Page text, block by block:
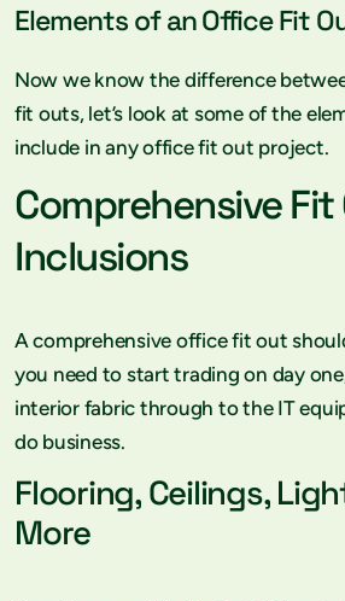
Elements of an Office Fit
Now we know the difference
fit outs, let’s look at some of the
include in any office fit out project.
Comprehensive Fit
Inclusions
A comprehensive office fit out
you need to start trading on day
interior fabric through to the IT
do business.
Flooring, Ceilings,
More